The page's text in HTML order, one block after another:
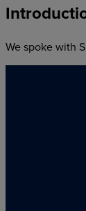
We spoke with